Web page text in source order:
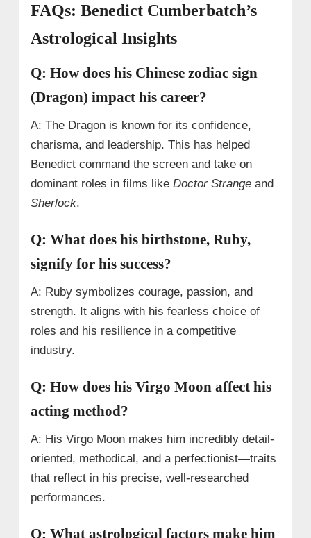
FAQs: Benedict Cumberbatch’s
Astrological Insights
Q: How does his Chinese zodiac sign
(Dragon) impact his career?
A: The Dragon is known for its confidence,
charisma, and leadership. This has helped
Benedict command the screen and take on
dominant roles in films like Doctor Strangeand
Sherlock.
Q: What does his birthstone, Ruby,
signify for his success?
A: Ruby symbolizes courage, passion, and
strength. It aligns with his fearless choice of
roles and his resilience in a competitive
industry.
Q: How does his Virgo Moon affect his
acting method?
A: His Virgo Moon makes him incredibly detail-
oriented, methodical, and a perfectionist—traits
that reflect in his precise, well-researched
performances.
Q: What astrological factors make him